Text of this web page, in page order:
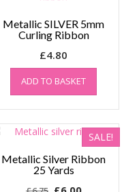
Metallic SILVER 5mm
Curling Ribbon
£4.80
ADD TO BASKET
SALE!
Metallic Silver Ribbon
25 Yards